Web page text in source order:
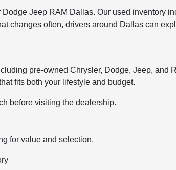
Jeep RAM Dallas. Our used inventory
changes often, drivers around Dallas can
pre-owned Chrysler, Dodge, Jeep,
fits both your lifestyle and budget.
before visiting the dealership.
for value and selection.